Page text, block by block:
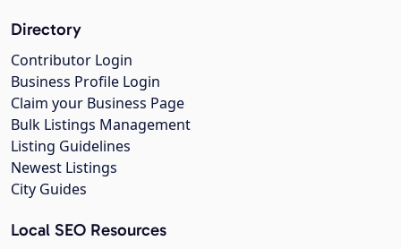
Directory
Contributor Login
Business Profile Login
Claim your Business Page
Bulk Listings Management
Listing Guidelines
Newest Listings
City Guides
Local SEO Resources